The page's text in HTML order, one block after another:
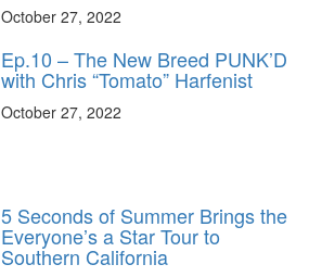
October 27, 2022
Ep.10 – The New Breed PUNK’D
with Chris “Tomato” Harfenist
October 27, 2022
5 Seconds of Summer Brings the
Everyone’s a Star Tour to
Southern California